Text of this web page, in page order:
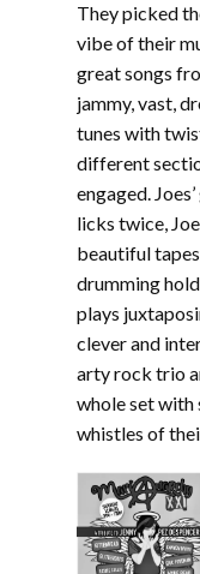
They picked
vibe of their
great songs
jammy, vast,
tunes with
different
engaged.
licks twice,
beautiful
drumming
plays
clever and
arty rock trio
whole set with
whistles of